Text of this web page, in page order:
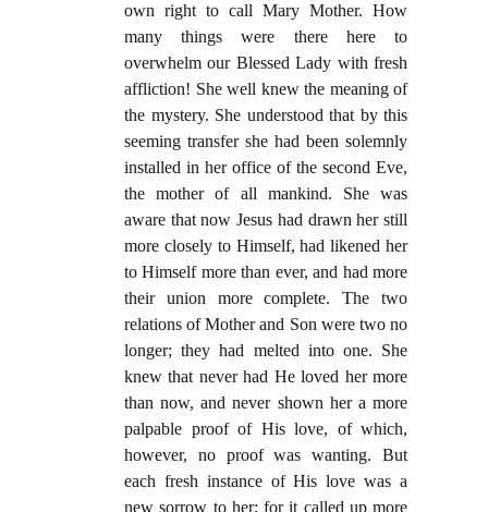
own right to call Mary Mother. How
many things were there here to
overwhelm our Blessed Lady with fresh
affliction! She well knew the meaning of
the mystery. She understood that by this
seeming transfer she had been solemnly
installed in her office of the second Eve,
the mother of all mankind. She was
aware that now Jesus had drawn her still
more closely to Himself, had likened her
to Himself more than ever, and had more
their union more complete. The two
relations of Mother and Son were two no
longer; they had melted into one. She
knew that never had He loved her more
than now, and never shown her a more
palpable proof of His love, of which,
however, no proof was wanting. But
each fresh instance of His love was a
new sorrow to her; for it called up more